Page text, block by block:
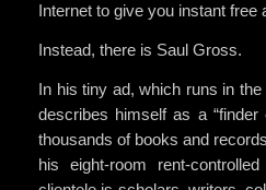
Internet to give you instant
Instead, there is Saul Gross.
In his tiny ad, which runs in
describes himself as a “finder
thousands of books and
his eight-room rent-